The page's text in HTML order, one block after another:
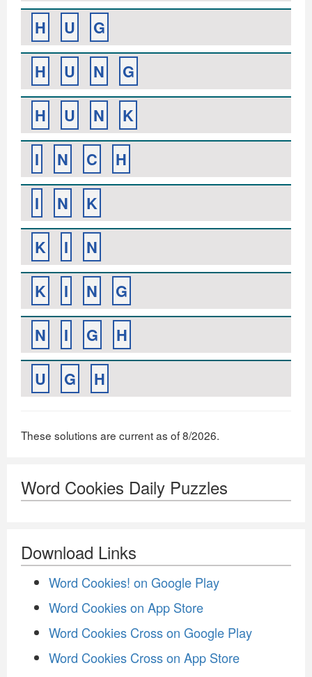
H
U
G
H
U N
G
H
U N
K
I
N C
H
I
N
K
K
I
N
K
I N
G
N
I G
H
U
G H
These solutions are current as of 8/2026.
Word Cookies Daily Puzzles
Download Links
Word Cookies! on Google Play
Word Cookies on App Store
Word Cookies Cross on Google Play
Word Cookies Cross on App Store